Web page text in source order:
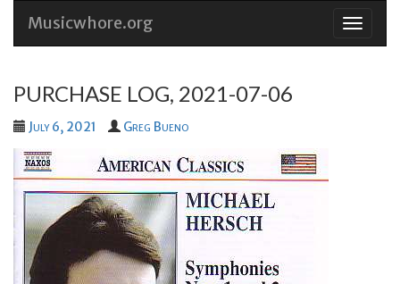
Skip
Musicwhore.org
PURCHASE LOG, 2021-07-06
July 6, 2021 Greg Bueno